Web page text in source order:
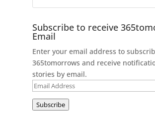
Subscribe to receive
Email
Enter your email address to
365tomorrows and receive
stories by email.
Email
Subscribe